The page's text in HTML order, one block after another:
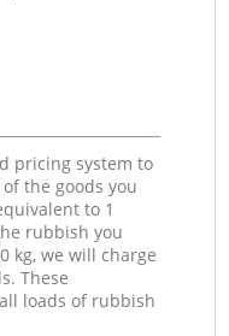
pricing system to
the goods you
to 1
rubbish you
kg, we will charge
These
loads of rubbish